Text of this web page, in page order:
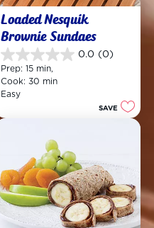
Loaded Nesquik
Brownie Sundaes
0.0 (0)
0.0
out
of
5
Prep: 15 min,
Cook: 30 min
Easy
SAVE